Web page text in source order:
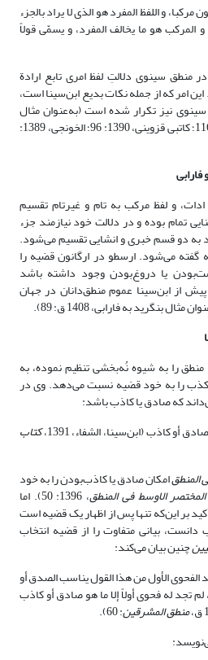
و اللفظ المفرد هو الذی لا یراد بالجزء
المرکب هو ما یخالف المفرد، و یسمّى قولاً
منطق سینوی دلالتِ لفظ امری تابع ارادة
امر که از جمله نکات بدیع ابن‌سینا است،
نیز تکرار شده است (به‌عنوان مثال
بنگرید به ارموی، 1393، جلد 1: 116؛ کاتبی قزوینی، 1390: 96؛ الخونجی، 1389:
و لفظ مرکب به تام و غیرتام تقسیم
تمام بوده و در دلالت خود نیازمند جزء
به دو قسم خبری و انشایی تقسیم می‌شود.
می‌شود. ارسطو در ارگانون قضیه را
یا دروغ‌بودن وجود داشته باشد
ارگانون، 1390: 73). تا پیش از ابن‌سینا عموم منطق‌دانان در جهان
بنگرید به فارابی، 1408 ق: 89).
منطق را به شیوه نُه‌بخشی تنظیم نموده، به
کذب را به خود قضیه نسبت می‌دهد. وی در
که صادق یا کاذب باشد:
أو کاذب (ابن‌سینا، الشفاء، 1391،
کتاب
المنطقامکان صادق یا کاذب‌بودن را به خود
المختصر الاوسط فی المنطق ، 1396: 50). اما
بر این‌که تنها پس از اظهار یک قضیه است
بیانی متفاوت را از قضیه انتخاب
چنین بیان می‌کند:
الفحوى الأول من هذا القول یناسب الصدق أو
تجد له فحوى أولاً إلا ما هو صادق أو کاذب‏
منطق المشرقین: 60).